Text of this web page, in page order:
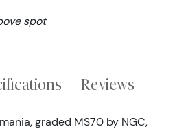
spot
Reviews
graded MS70 by NGC,